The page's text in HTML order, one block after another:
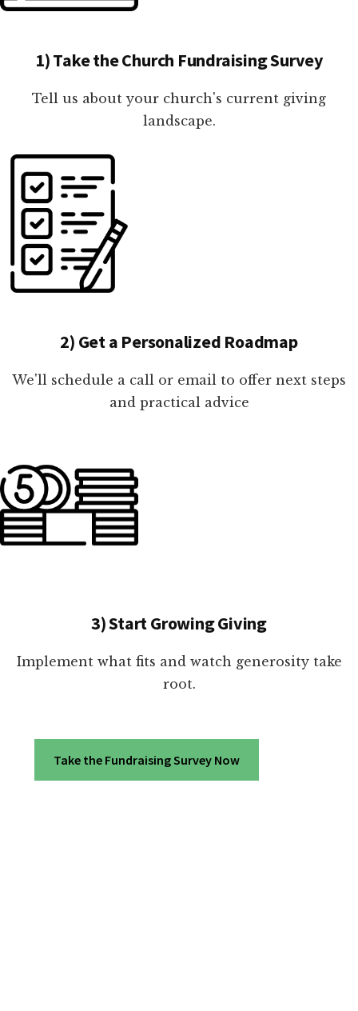
1) Take the Church Fundraising Survey
Tell us about your church's current giving
landscape.
2) Get a Personalized Roadmap
We'll schedule a call or email to offer next steps
and practical advice
3) Start Growing Giving
Implement what fits and watch generosity take
root.
Take the Fundraising Survey Now